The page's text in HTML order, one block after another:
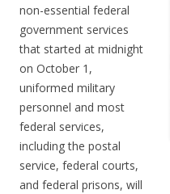
non-essential federal
government services
that started at midnight
on October 1,
uniformed military
personnel and most
federal services,
including the postal
service, federal courts,
and federal prisons, will